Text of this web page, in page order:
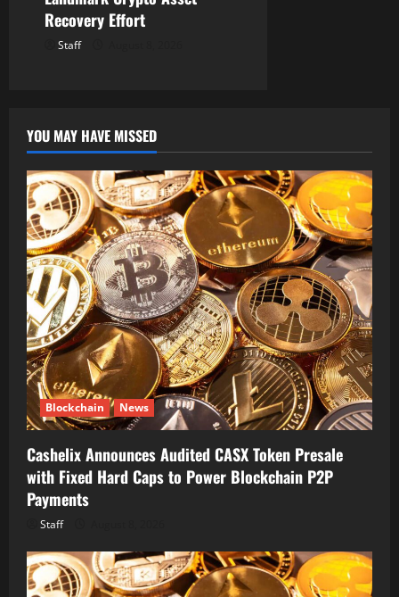
Recovery Effort
Staff
YOU MAY HAVE MISSED
Blockchain News
Cashelix Announces Audited CASX Token Presale
with Fixed Hard Caps to Power Blockchain P2P
Payments
Staff